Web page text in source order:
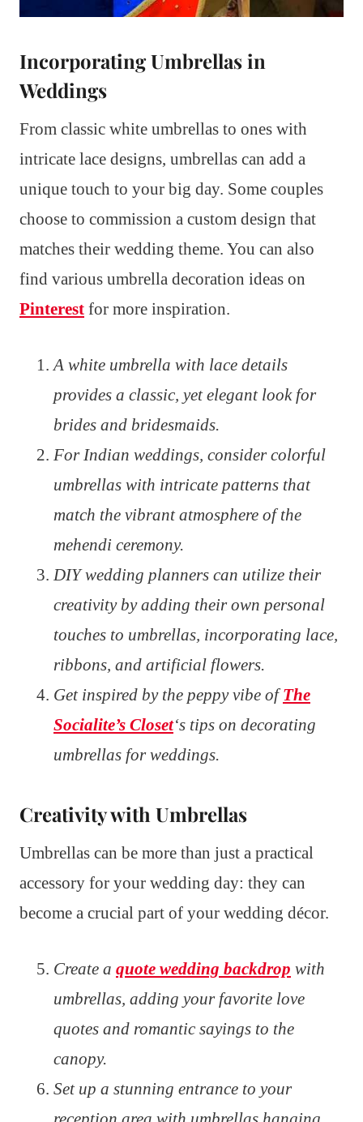
Incorporating Umbrellas in
Weddings
From classic white umbrellas to ones with
intricate lace designs, umbrellas can add a
unique touch to your big day. Some couples
choose to commission a custom design that
matches their wedding theme. You can also
find various umbrella decoration ideas on
Pinterest for more inspiration.
A white umbrella with lace details
provides a classic, yet elegant look for
brides and bridesmaids.
For Indian weddings, consider colorful
umbrellas with intricate patterns that
match the vibrant atmosphere of the
mehendi ceremony.
DIY wedding planners can utilize their
creativity by adding their own personal
touches to umbrellas, incorporating lace,
ribbons, and artificial flowers.
Get inspired by the peppy vibe ofThe
Socialite’s Closet‘s tips on decorating
umbrellas for weddings.
Creativity with Umbrellas
Umbrellas can be more than just a practical
accessory for your wedding day: they can
become a crucial part of your wedding décor.
Create a quote wedding backdrop with
umbrellas, adding your favorite love
quotes and romantic sayings to the
canopy.
Set up a stunning entrance to your